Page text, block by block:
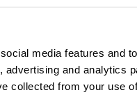
media features and
and analytics
collected from your use